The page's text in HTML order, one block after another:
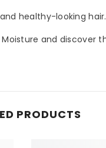
healthy-looking hair.
and
PRODUCTS